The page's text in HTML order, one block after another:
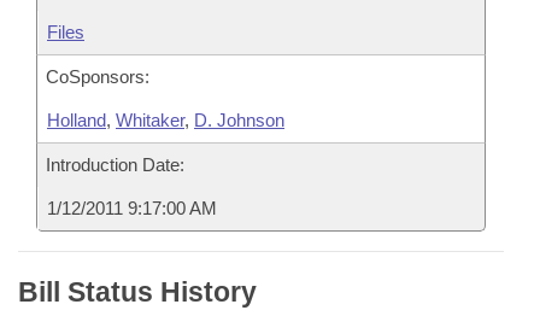
Files
CoSponsors:
Holland, Whitaker, D. Johnson
Introduction Date:
1/12/2011 9:17:00 AM
Bill Status History